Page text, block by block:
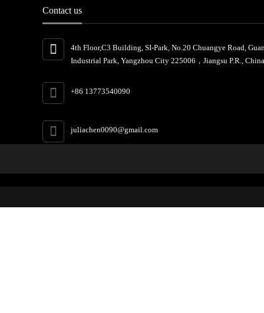
Contact us
4th Floor,C3 Building, SI-Park, No.20 Chuangye Road,
Industrial Park, Yangzhou City 225006，Jiangsu P.R.,
+86 13773540090
juliachen0090@gmail.com